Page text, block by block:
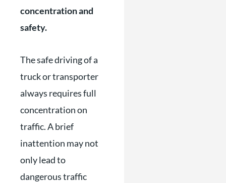
concentration and
safety.
The safe driving of a
truck or transporter
always requires full
concentration on
traffic. A brief
inattention may not
only lead to
dangerous traffic